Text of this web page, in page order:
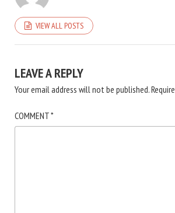
VIEW ALL POSTS
LEAVE A REPLY
Your email address will not be published.
COMMENT*